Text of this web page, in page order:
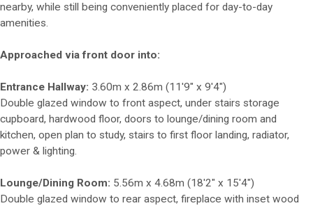
nearby, while still being conveniently placed for day-to-day
amenities.
Approached via front door into:
Entrance Hallway: 3.60m x 2.86m (11'9" x 9'4")
Double glazed window to front aspect, under stairs storage
cupboard, hardwood floor, doors to lounge/dining room and
kitchen, open plan to study, stairs to first floor landing, radiator,
power & lighting.
Lounge/Dining Room: 5.56m x 4.68m (18'2" x 15'4")
Double glazed window to rear aspect, fireplace with inset wood